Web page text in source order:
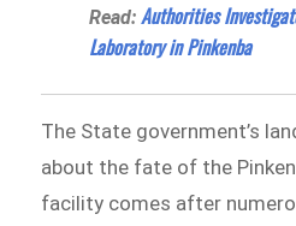
Read:Authorities
Laboratory in Pinkenba
The State government’s
about the fate of the
facility comes after